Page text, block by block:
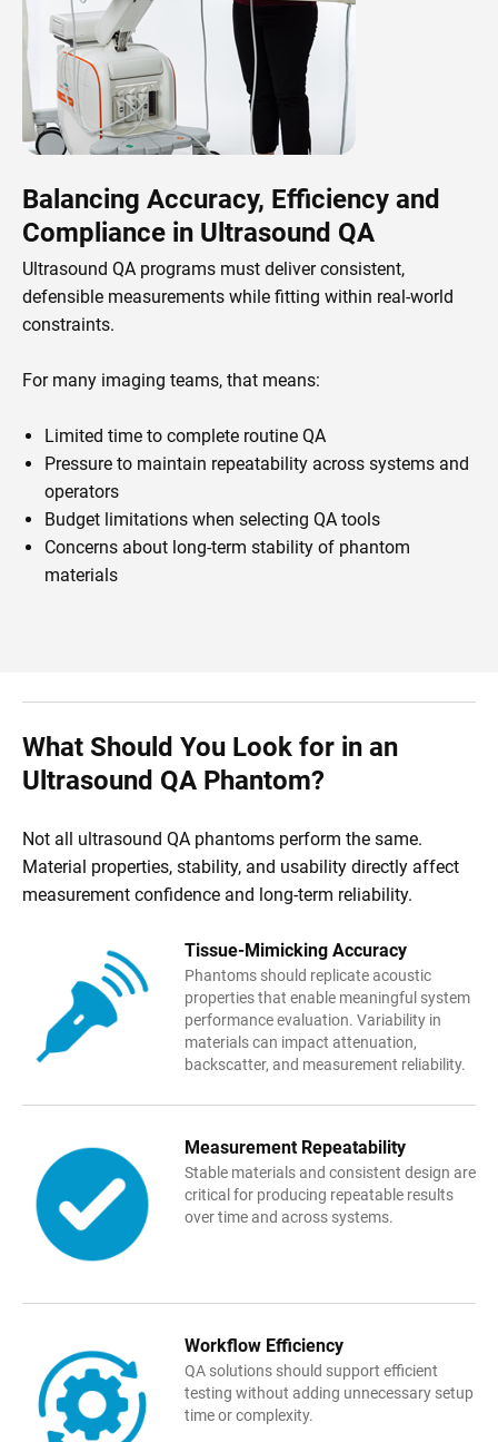
Balancing Accuracy, Efficiency and
Compliance in Ultrasound QA
Ultrasound QA programs must deliver consistent,
defensible measurements while fitting within real-world
constraints.
For many imaging teams, that means:
Limited time to complete routine QA
Pressure to maintain repeatability across systems and
operators
Budget limitations when selecting QA tools
Concerns about long-term stability of phantom
materials
What Should You Look for in an
Ultrasound QA Phantom?
Not all ultrasound QA phantoms perform the same.
Material properties, stability, and usability directly affect
measurement confidence and long-term reliability.
Tissue-Mimicking Accuracy
Phantoms should replicate acoustic
properties that enable meaningful system
performance evaluation. Variability in
materials can impact attenuation,
backscatter, and measurement reliability.
Measurement Repeatability
Stable materials and consistent design are
critical for producing repeatable results
over time and across systems.
Workflow Efficiency
QA solutions should support efficient
testing without adding unnecessary setup
time or complexity.